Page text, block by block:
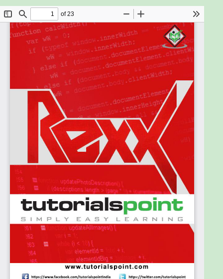
This tutorial has been prepared mainly for those
professionals who are within the IT industry, working
as specialists in the field of Scripting and Macro
Languages. It is very useful for those professionals
who work on Data Processing, text and also for
generating reports.
This tutorial is intended to make you comfortable in
getting started with Restructured Extended
Executor (Rexx) and its various functions.
Prerequisites
It is an elementary tutorial and you can easily
understand the concepts explained here with a
basic knowledge of how a company or an
organization deals with its scripting languages and
programs. However, it will help if you have some
prior exposure on programming languages, data
processing, and generating reports.